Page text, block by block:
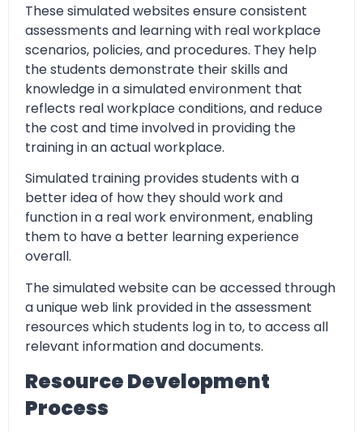
These simulated websites ensure consistent
assessments and learning with real workplace
scenarios, policies, and procedures. They help
the students demonstrate their skills and
knowledge in a simulated environment that
reflects real workplace conditions, and reduce
the cost and time involved in providing the
training in an actual workplace.
Simulated training provides students with a
better idea of how they should work and
function in a real work environment, enabling
them to have a better learning experience
overall.
The simulated website can be accessed through
a unique web link provided in the assessment
resources which students log in to, to access all
relevant information and documents.
Resource Development
Process